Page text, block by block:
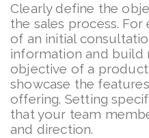
Clearly define the
the sales process.
of an initial
information and build
objective of a
showcase the
offering. Setting
that your team
and direction.